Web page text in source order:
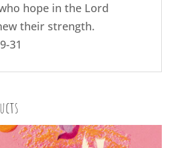
hope in the Lord
their strength.
31